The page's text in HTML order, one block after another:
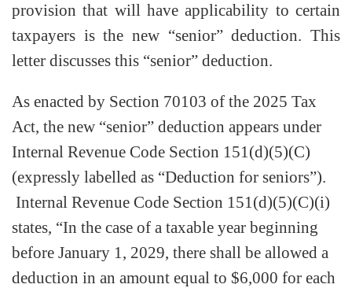
provision that will have applicability to certain
taxpayers is the new “senior” deduction. This
letter discusses this “senior” deduction.
As enacted by Section 70103 of the 2025 Tax
Act, the new “senior” deduction appears under
Internal Revenue Code Section 151(d)(5)(C)
(expressly labelled as “Deduction for seniors”).
Internal Revenue Code Section 151(d)(5)(C)(i)
states, “In the case of a taxable year beginning
before January 1, 2029, there shall be allowed a
deduction in an amount equal to $6,000 for each